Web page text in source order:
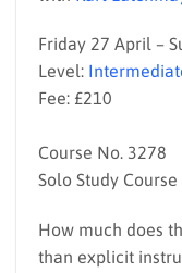
Friday 27 April –
Level:
Fee: £210
Course No. 3278
Solo Study Course
How much does
than explicit